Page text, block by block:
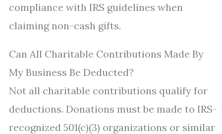
compliance with IRS guidelines when
claiming non-cash gifts.
Can All Charitable Contributions Made By
My Business Be Deducted?
Not all charitable contributions qualify for
deductions. Donations must be made to IRS-
recognized 501(c)(3) organizations or similar